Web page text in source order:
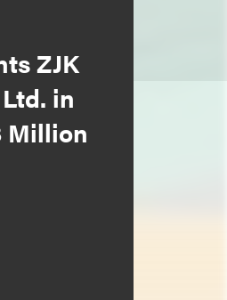
ZJK
in
Million